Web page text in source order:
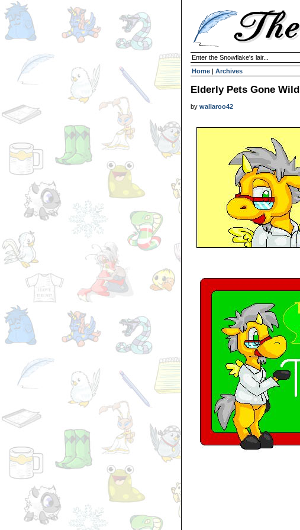
Enter the Snowflake's lair...
Home | Archives
Elderly Pets Gone Wild
by wallaroo42